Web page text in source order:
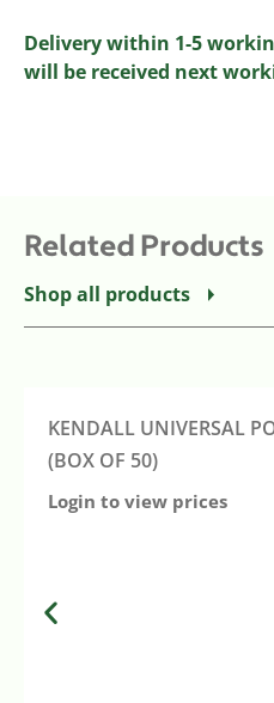
Delivery within 1-5
will be received next
Related Products
Shop all products
KENDALL UNIVERSAL
(BOX OF 50)
Login to view prices